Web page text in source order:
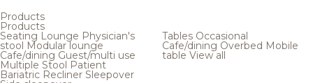
Products
Products
Seating Lounge Physician's
stool Modular lounge
Cafe/dining Guest/multi use
Multiple Stool Patient
Bariatric Recliner Sleepover
Tables Occasional
Cafe/dining Overbed Mobile
table View all